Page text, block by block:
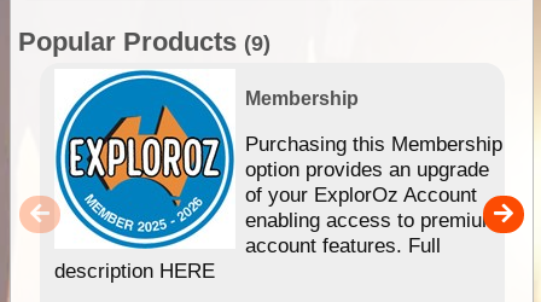
Popular Products (9)
Membership
Purchasing this Membership
option provides an upgrade
of your ExplorOz Account
enabling access to premium
account features. Full
description HERE